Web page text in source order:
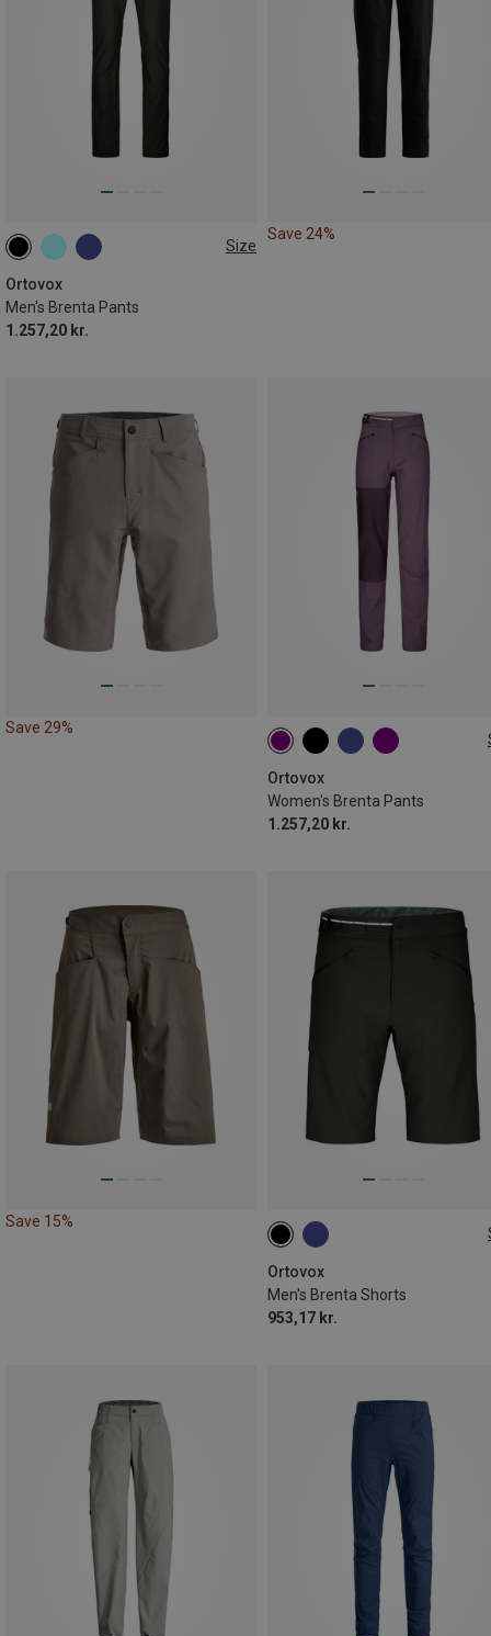
Size
Ortovox
Men's Brenta Pants
1.257,20 kr.
Save 24%
Save 29%
Ortovox
Women's Brenta Pants
1.257,20 kr.
XS XS S
Save 15%
Ortovox
Men's Brenta Shorts
953,17 kr.
S M